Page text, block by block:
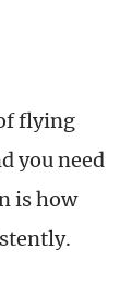
flying
you need
is how